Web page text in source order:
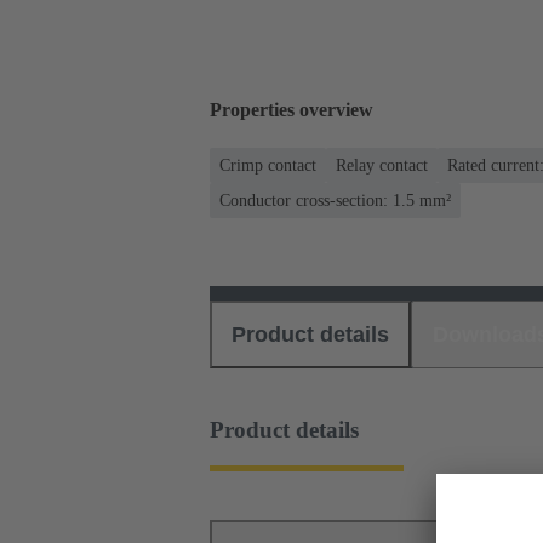
Properties overview
Crimp contact Relay contact Rated
Conductor cross-section: 1.5 mm²
Product details
Product details